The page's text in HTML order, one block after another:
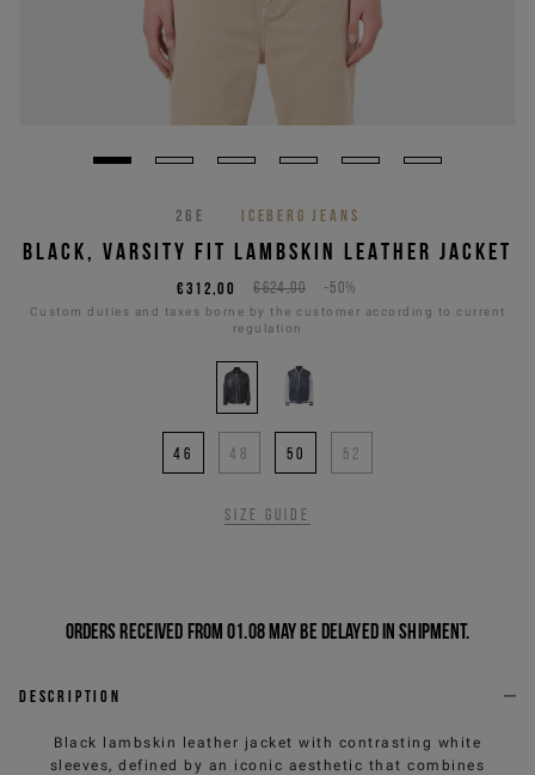
26E ICEBERG JEANS
BLACK, VARSITY FIT LAMBSKIN LEATHER JACKET
€624,00 -50%
€312,00
Custom duties and taxes borne by the customer according to current
regulation
46 48 50 52
Size guide
Orders received from 01.08 may be delayed in shipment.
Description
Black lambskin leather jacket with contrasting white
sleeves, defined by an iconic aesthetic that combines